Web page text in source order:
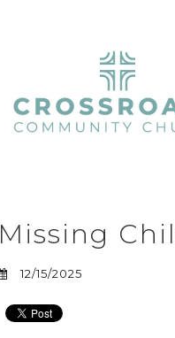
Missing
12/15/2025